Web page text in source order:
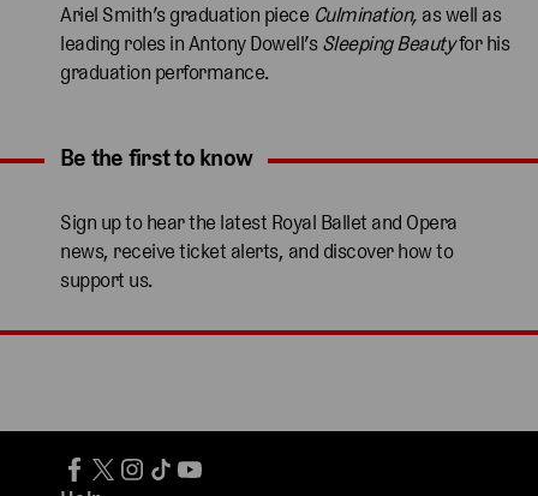
Ariel Smith’s graduation piece Culmination, as well as
leading roles in Antony Dowell’s Sleeping Beautyfor his
graduation performance.
Expand content. Use the arrow key or tap to expand.
Be the first to know
Sign up to hear the latest Royal Ballet and Opera
news, receive ticket alerts, and discover how to
support us.